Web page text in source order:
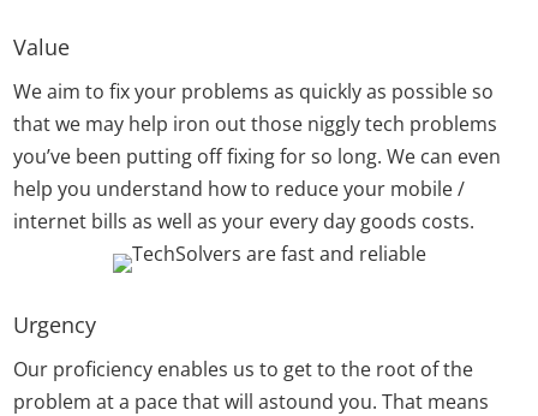
Value
We aim to fix your problems as quickly as possible so
that we may help iron out those niggly tech problems
you’ve been putting off fixing for so long. We can even
help you understand how to reduce your mobile /
internet bills as well as your every day goods costs.
Urgency
Our proficiency enables us to get to the root of the
problem at a pace that will astound you. That means